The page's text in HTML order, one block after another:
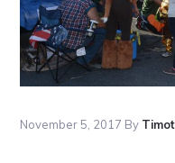
November 5, 2017 By